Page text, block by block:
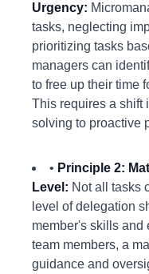
Urgency:
tasks, neglecting
prioritizing tasks
managers can
to free up their time
This requires a shift
solving to proactive
• Principle 2:
Level: Not all tasks
level of delegation
member's skills and
team members, a
guidance and